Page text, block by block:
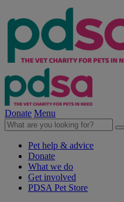
Donate Menu
Pet help & advice
Donate
What we do
Get involved
PDSA Pet Store